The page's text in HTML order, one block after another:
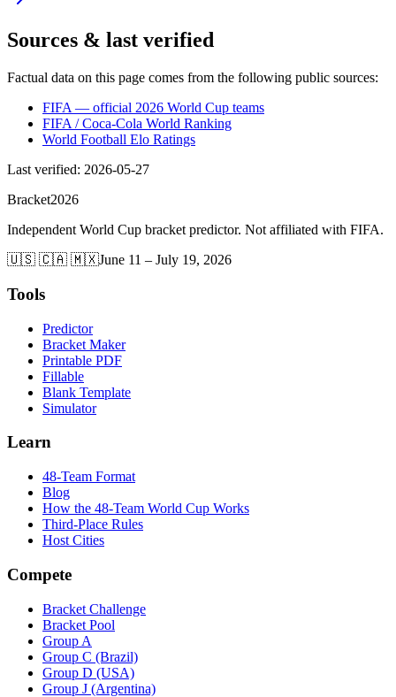
Sources & last verified
Factual data on this page comes from the following public sources:
FIFA — official 2026 World Cup teams
FIFA / Coca-Cola World Ranking
World Football Elo Ratings
Last verified: 2026-05-27
Bracket2026
Independent World Cup bracket predictor. Not affiliated with FIFA.
🇺🇸 🇨🇦 🇲🇽June 11 – July 19, 2026
Tools
Predictor
Bracket Maker
Printable PDF
Fillable
Blank Template
Simulator
Learn
48-Team Format
Blog
How the 48-Team World Cup Works
Third-Place Rules
Host Cities
Compete
Bracket Challenge
Bracket Pool
Group A
Group C (Brazil)
Group D (USA)
Group J (Argentina)